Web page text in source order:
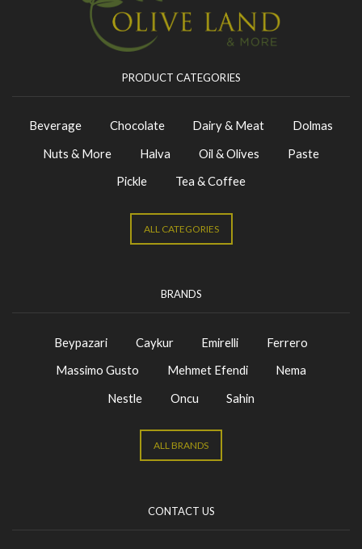
PRODUCT CATEGORIES
Beverage Chocolate Dairy & Meat
Dolmas
Nuts & More
Halva Oil & Olives
Paste
Pickle
Tea & Coffee
ALL CATEGORIES
BRANDS
Beypazari Caykur Emirelli
Ferrero
Massimo Gusto
Mehmet Efendi
Nema
Nestle
Oncu Sahin
ALL BRANDS
CONTACT US